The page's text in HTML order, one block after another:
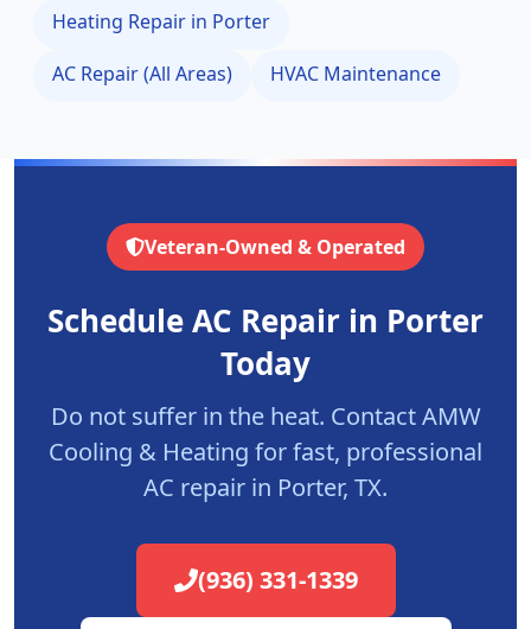
Heating Repair in Porter
AC Repair (All Areas)
HVAC Maintenance
Veteran-Owned & Operated
Schedule AC Repair in Porter
Today
Do not suffer in the heat. Contact AMW
Cooling & Heating for fast, professional
AC repair in Porter, TX.
(936) 331-1339